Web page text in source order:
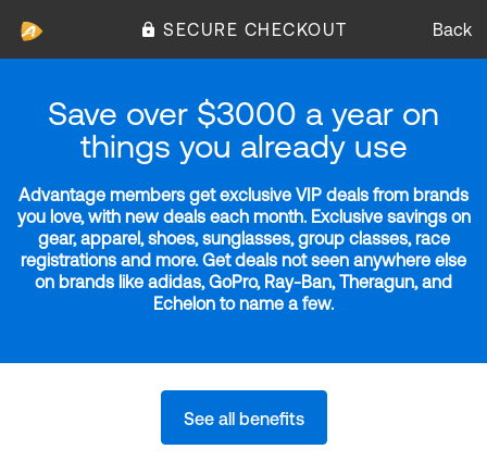
SECURE CHECKOUT Back
Save over $3000 a year on
things you already use
Advantage members get exclusive VIP deals from brands
you love, with new deals each month. Exclusive savings on
gear, apparel, shoes, sunglasses, group classes, race
registrations and more. Get deals not seen anywhere else
on brands like adidas, GoPro, Ray-Ban, Theragun, and
Echelon to name a few.
See all benefits